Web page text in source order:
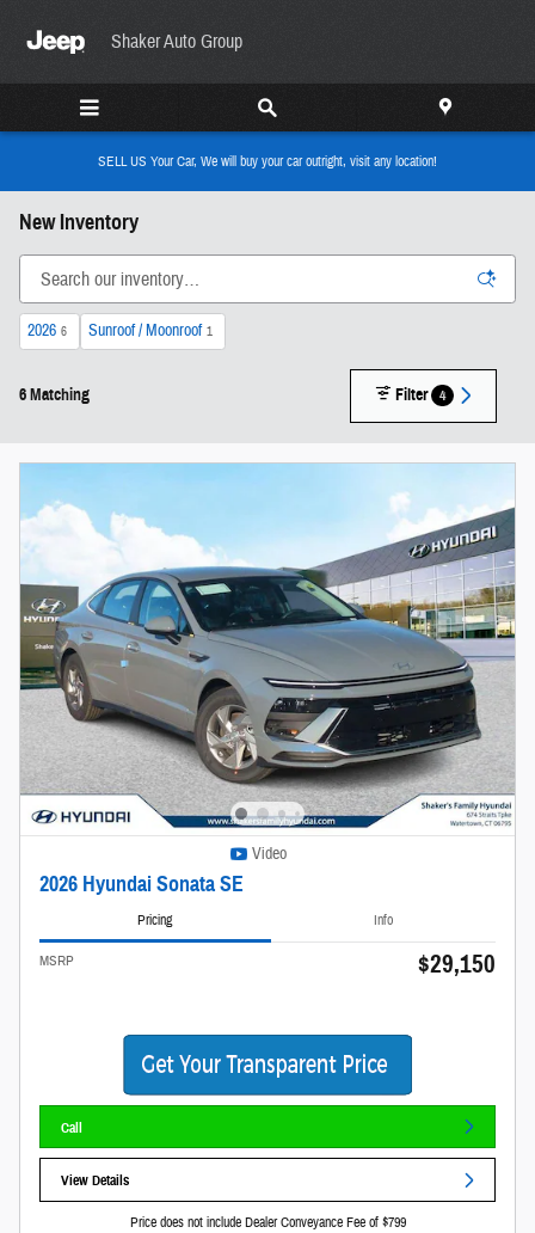
Shaker Auto Group
SELL US Your Car, We will buy your car outright, visit any location!
New Inventory
2026 6 Sunroof / Moonroof 1
6 Matching Filter 4
Video
2026 Hyundai Sonata SE
Pricing Info
MSRP $29,150
Call
View Details
Price does not include Dealer Conveyance Fee of $799